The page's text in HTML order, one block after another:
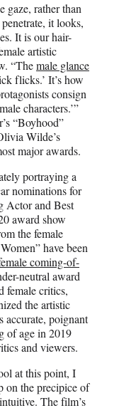
gaze, rather than
it looks,
It is our hair-
artistic
“Themale glance
flicks.’ It’s how
consign
characters.’”
“Boyhood”
Wilde’s
major awards.
portraying a
nominations for
Actor and Best
award show
the female
have been
coming-of-
neutral award
female critics,
the artistic
accurate, poignant
of age in 2019
and viewers.
at this point, I
on the precipice of
The film’s